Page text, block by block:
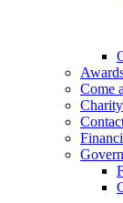
Come
Charity